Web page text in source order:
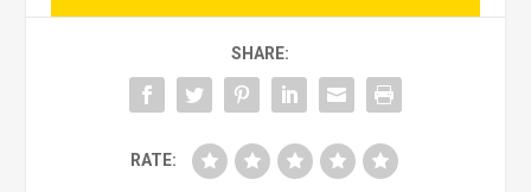
SHARE:
RATE: